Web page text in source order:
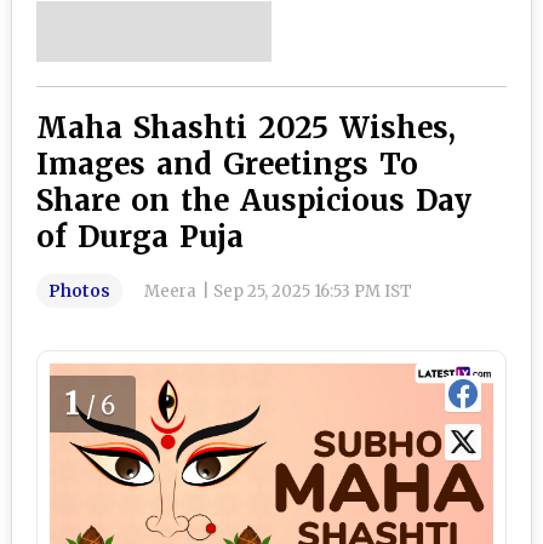
Maha Shashti 2025 Wishes,
Images and Greetings To
Share on the Auspicious Day
of Durga Puja
Photos Meera Sep 25, 2025 16:53 PM IST
1/6